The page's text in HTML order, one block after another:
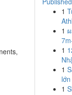
1
1
1
1
1